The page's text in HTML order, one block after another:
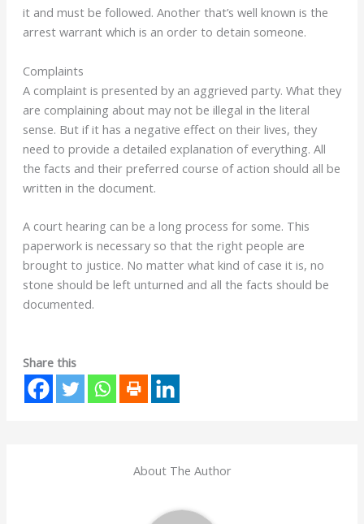
it and must be followed. Another that’s well known is the
arrest warrant which is an order to detain someone.
Complaints
A complaint is presented by an aggrieved party. What they
are complaining about may not be illegal in the literal
sense. But if it has a negative effect on their lives, they
need to provide a detailed explanation of everything. All
the facts and their preferred course of action should all be
written in the document.
A court hearing can be a long process for some. This
paperwork is necessary so that the right people are
brought to justice. No matter what kind of case it is, no
stone should be left unturned and all the facts should be
documented.
Share this
About The Author